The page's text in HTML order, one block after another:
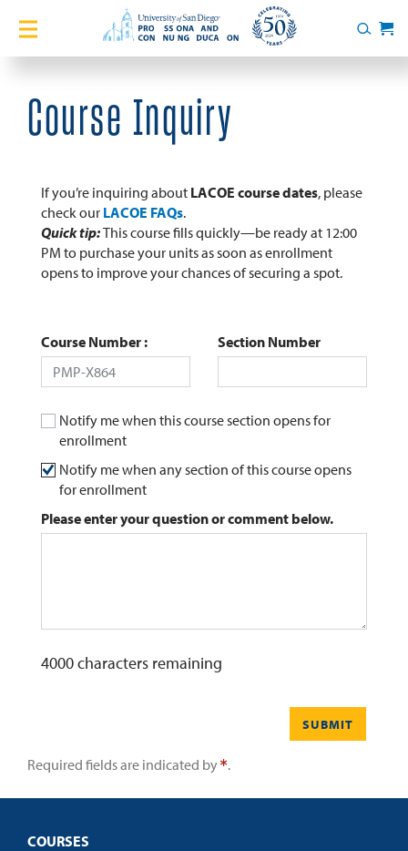
Home
Certificates
English Language Academy
Services
Blog
Login
Search
Cart
Course Inquiry
If you’re inquiring about LACOE course dates, please
check our LACOE FAQs.
Quick tip:This course fills quickly—be ready at 12:00
PM to purchase your units as soon as enrollment
opens to improve your chances of securing a spot.
Course Number Section Number
Notify me when this course section opens for
enrollment
Notify me when any section of this course opens
for enrollment
Please enter your question or comment below.
4000characters remaining
SUBMIT
Required fields are indicated by .
COURSES